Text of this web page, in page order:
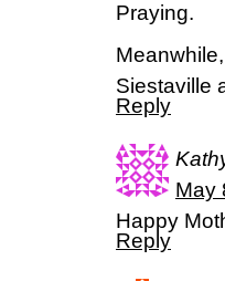
Praying.
Siestaville
Reply
May
Happy
Reply